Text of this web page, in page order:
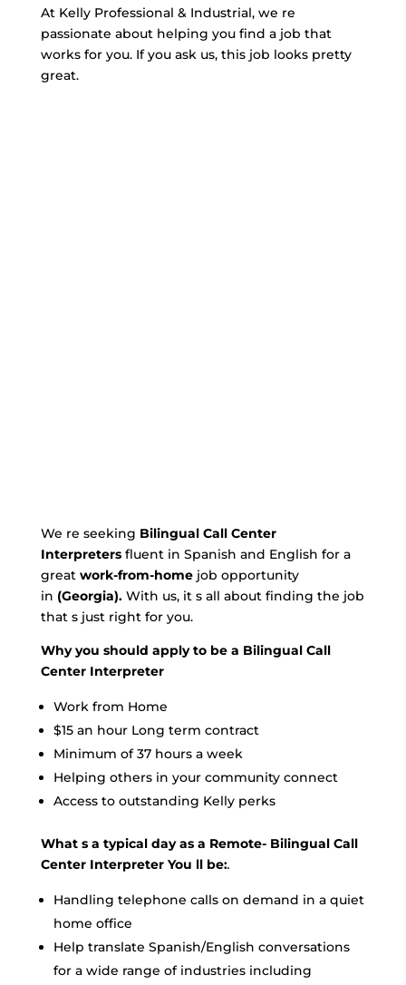
At Kelly Professional & Industrial, we re
passionate about helping you find a job that
works for you. If you ask us, this job looks pretty
great.
We re seeking Bilingual Call Center
Interpretersfluent in Spanish and English for a
great work-from-homejob opportunity
in (Georgia).With us, it s all about finding the job
that s just right for you.
Why you should apply to be a Bilingual Call
Center Interpreter
Work from Home
$15 an hour Long term contract
Minimum of 37 hours a week
Helping others in your community connect
Access to outstanding Kelly perks
What s a typical day as a Remote- Bilingual Call
Center Interpreter You ll be:.
Handling telephone calls on demand in a quiet
home office
Help translate Spanish/English conversations
for a wide range of industries including